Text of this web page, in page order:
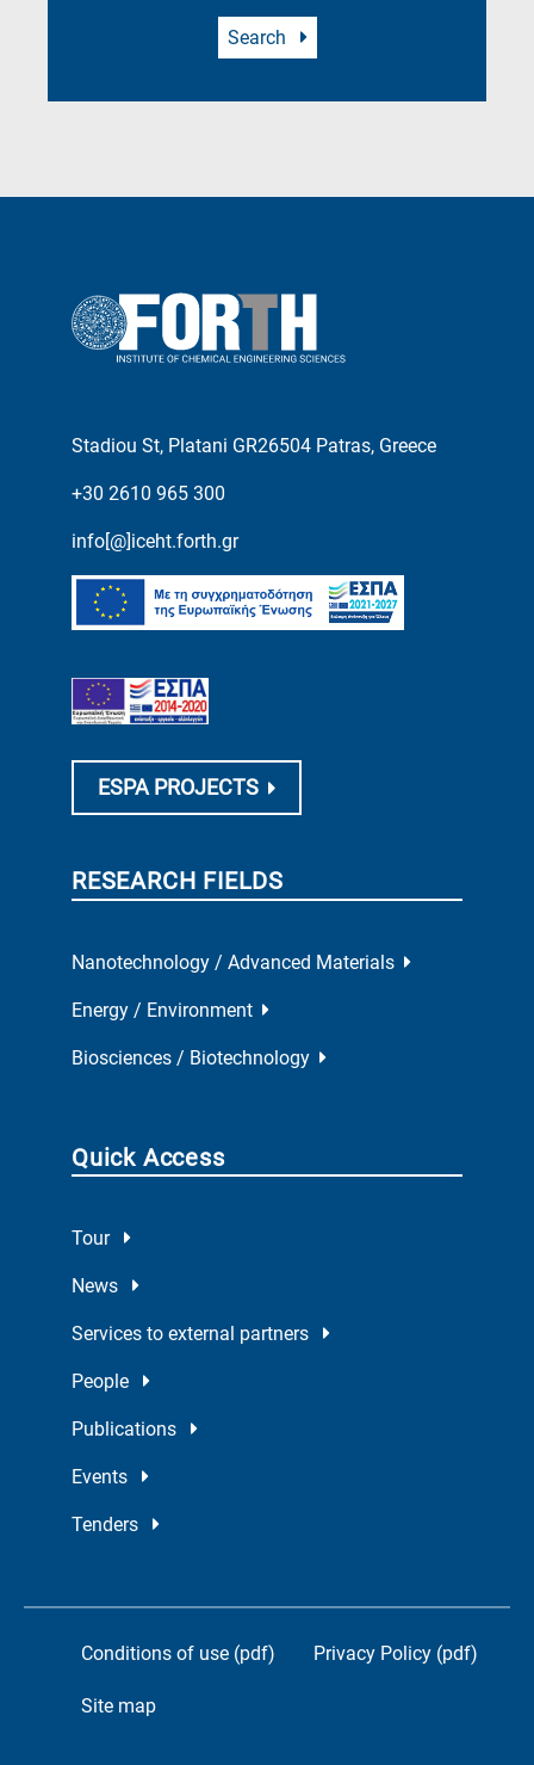
Search
Stadiou St, Platani GR26504 Patras, Greece
+30 2610 965 300
info[@]iceht.forth.gr
ESPA PROJECTS
RESEARCH FIELDS
Nanotechnology / Advanced Materials
Energy / Environment
Biosciences / Biotechnology
Quick Access
Tour
News
Services to external partners
People
Publications
Events
Tenders
Conditions of use (pdf) Privacy Policy (pdf)
Site map